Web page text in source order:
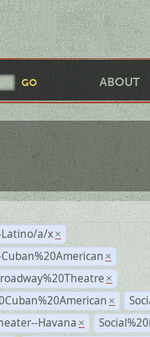
ABOUT
a/x ×
×
×
×
Havana ×